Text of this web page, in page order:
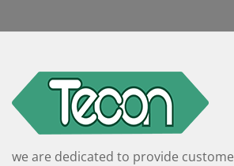
we are dedicated to provide